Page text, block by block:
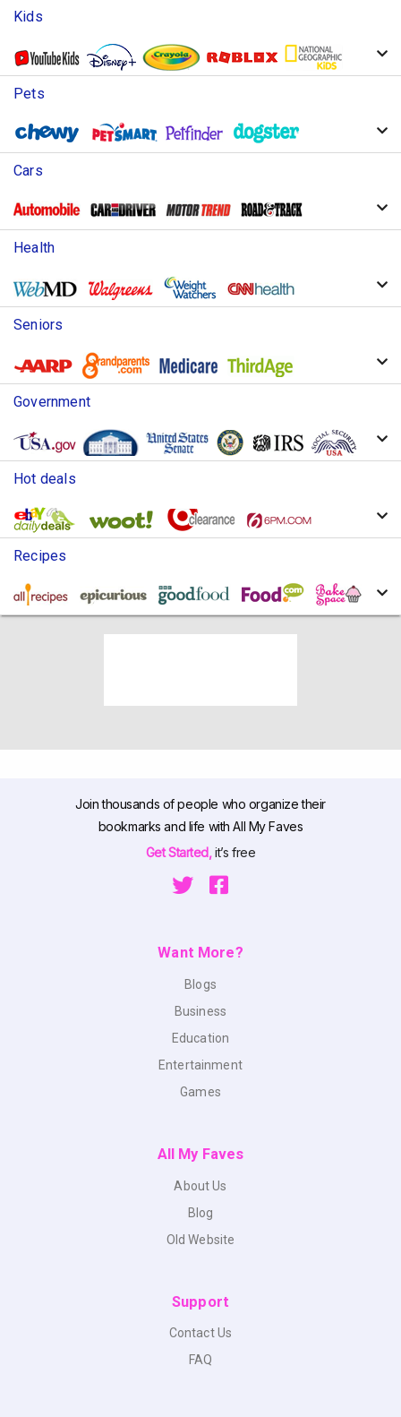
Kids
Pets
Cars
Health
Seniors
Government
Hot deals
Recipes
Join thousands of people who organize their
bookmarks and life with All My Faves
Get Started,it’s free
Want More?
Blogs
Business
Education
Entertainment
Games
All My Faves
About Us
Blog
Old Website
Support
Contact Us
FAQ